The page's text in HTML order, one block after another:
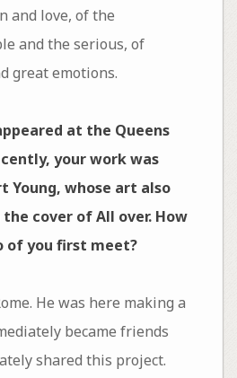
and love, of the
and the serious, of
great emotions.
at the Queens
your work was
Young, whose art also
the cover of All over. How
of you first meet?
He was here making a
became friends
shared this project.